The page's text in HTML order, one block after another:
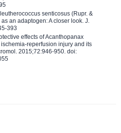
senticosus (Rupr. &
an adaptogen: A closer look. J.
393
effects of Acanthopanax
reperfusion injury and its
2015;72:946-950. doi: